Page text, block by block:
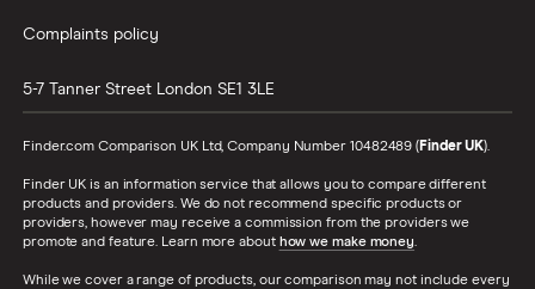
Complaints policy
5-7 Tanner Street London SE1 3LE
Finder.com Comparison UK Ltd, Company Number 10482489 ( Finder UK).
Finder UK is an information service that allows you to compare different
products and providers. We do not recommend specific products or
providers, however may receive a commission from the providers we
promote and feature. Learn more about how we make money.
While we cover a range of products, our comparison may not include every